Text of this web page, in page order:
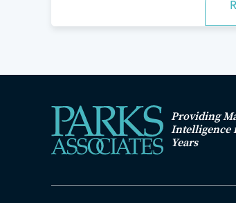
Providing
Intelligence
Years